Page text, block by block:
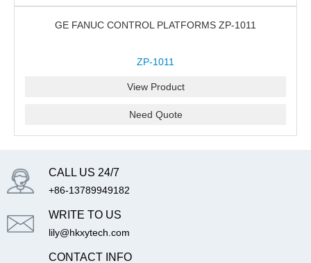
GE FANUC CONTROL PLATFORMS ZP-1011
ZP-1011
View Product
Need Quote
CALL US 24/7
+86-13789949182
WRITE TO US
lily@hkxytech.com
CONTACT INFO